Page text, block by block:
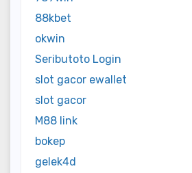
88kbet
okwin
Seributoto Login
slot gacor ewallet
slot gacor
M88 link
bokep
gelek4d